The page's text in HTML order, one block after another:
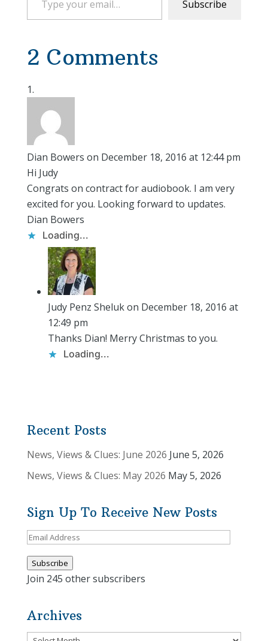
Subscribe
2 Comments
Dian Bowers on December 18, 2016 at 12:44 pm
Hi Judy
Congrats on contract for audiobook. I am very
excited for you. Looking forward to updates.
Dian Bowers
Loading...
Judy Penz Shelukon December 18, 2016 at
12:49 pm
Thanks Dian! Merry Christmas to you.
Loading...
Recent Posts
News, Views & Clues: June 2026 June 5, 2026
News, Views & Clues: May 2026 May 5, 2026
Sign Up To Receive New Posts
Email
Subscribe
Join 245 other subscribers
Archives